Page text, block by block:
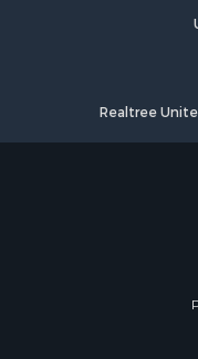
Realtree